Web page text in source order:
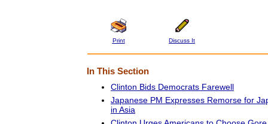
Print Discuss It
In This Section
Clinton Bids Democrats Farewell
Japanese PM Expresses Remorse for
in Asia